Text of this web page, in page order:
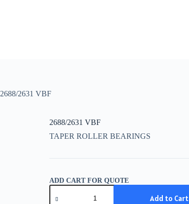
2688/2631 VBF
2688/2631 VBF
TAPER ROLLER BEARINGS
ADD CART FOR QUOTE
2688/2631
VBF
Add to Cart